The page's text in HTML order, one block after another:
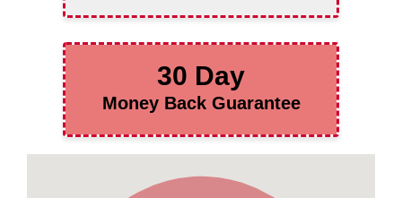
30 Day
Money Back Guarantee